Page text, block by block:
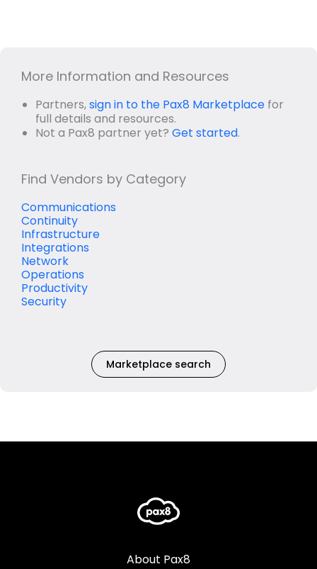
More Information and Resources
Partners,sign in to the Pax8 Marketplace for
full details and resources.
Not a Pax8 partner yet? Get started.
Find Vendors by Category
Communications
Continuity
Infrastructure
Integrations
Network
Operations
Productivity
Security
Marketplace search
About Pax8